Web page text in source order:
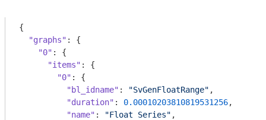
{
"graphs" : {
"0" : {
"items" : {
"0" : {
"bl_idname" : "SvGenFloatRange" ,
"duration" : 0.00010203810819531256,
"name" : "Float Series" ,